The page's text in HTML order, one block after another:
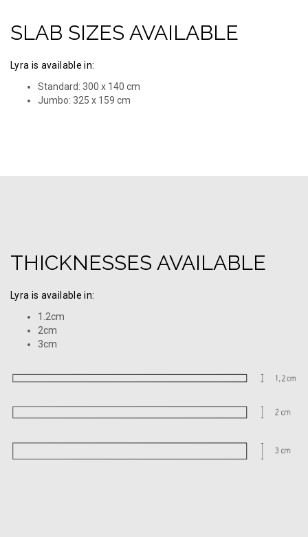
SLAB SIZES AVAILABLE
Lyra is available in:
Standard: 300 x 140 cm
Jumbo: 325 х 159 cm
THICKNESSES AVAILABLE
Lyra is available in:
1.2cm
2cm
3cm